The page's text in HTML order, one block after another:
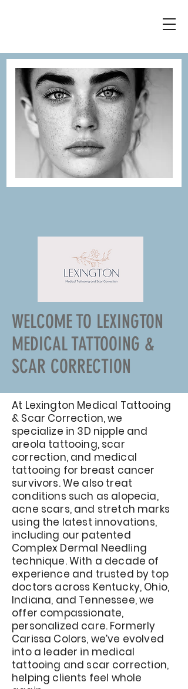
WELCOME TO LEXINGTON
MEDICAL TATTOOING &
SCAR CORRECTION
At Lexington Medical Tattooing
& Scar Correction, we
specialize in 3D nipple and
areola tattooing, scar
correction, and medical
tattooing for breast cancer
survivors. We also treat
conditions such as alopecia,
acne scars, and stretch marks
using the latest innovations,
including our patented
Complex Dermal Needling
technique. With a decade of
experience and trusted by top
doctors across Kentucky, Ohio,
Indiana, and Tennessee, we
offer compassionate,
personalized care. Formerly
Carissa Colors, we’ve evolved
into a leader in medical
tattooing and scar correction,
helping clients feel whole